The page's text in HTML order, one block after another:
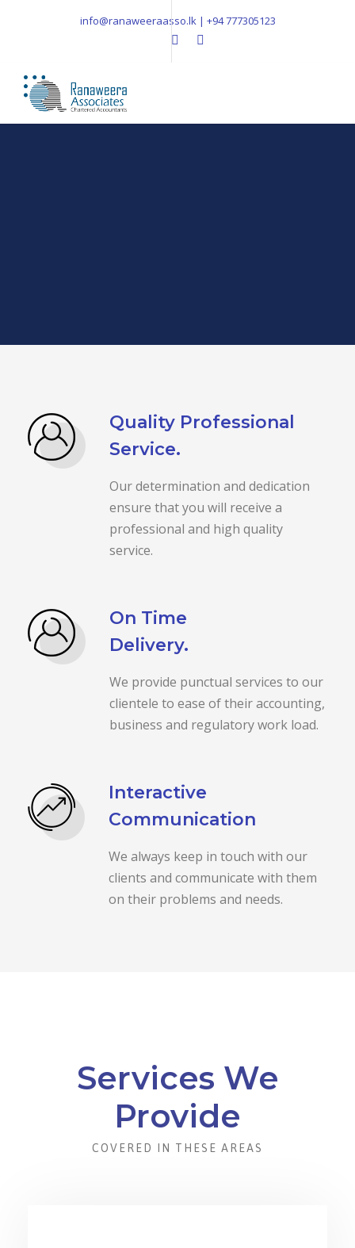
info@ranaweeraasso.lk | +94 777305123
Quality Professional
Service.
Our determination and dedication
ensure that you will receive a
professional and high quality
service.
On Time
Delivery.
We provide punctual services to our
clientele to ease of their accounting,
business and regulatory work load.
Interactive
Communication
We always keep in touch with our
clients and communicate with them
on their problems and needs.
Services We
Provide
COVERED IN THESE AREAS